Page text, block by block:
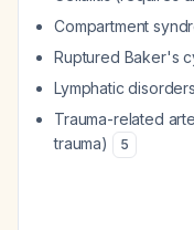
Compartment
Ruptured Baker's
Lymphatic disorders
Trauma-related
trauma)
5